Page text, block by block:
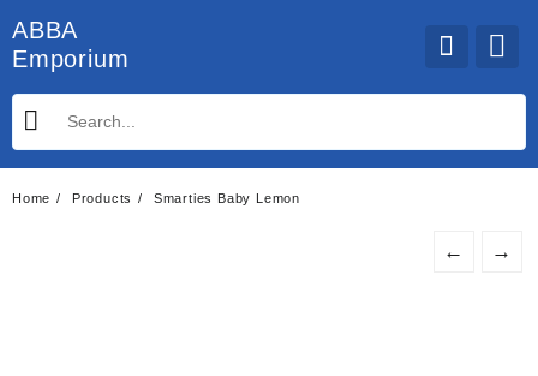
to
content
ABBA
Emporium
Home Products Smarties Baby Lemon
← →